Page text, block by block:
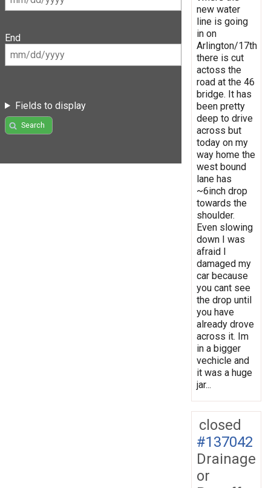
End
Fields to display
Search
new water
line is going
in on
Arlington/17th
there is cut
actoss the
road at the 46
bridge. It has
been pretty
deep to drive
across but
today on my
way home the
west bound
lane has
~6inch drop
towards the
shoulder.
Even slowing
down I was
afraid I
damaged my
car because
you cant see
the drop until
you have
already drove
across it. Im
in a bigger
vechicle and
it was a huge
jar...
closed
#137042
Drainage
or